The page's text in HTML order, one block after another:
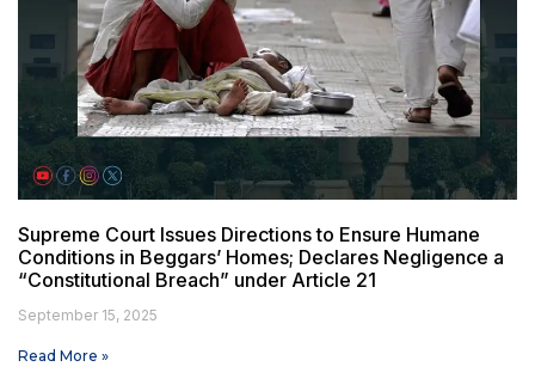
Supreme Court Issues Directions to Ensure Humane
Conditions in Beggars’ Homes; Declares Negligence a
“Constitutional Breach” under Article 21
September 15, 2025
Read More »